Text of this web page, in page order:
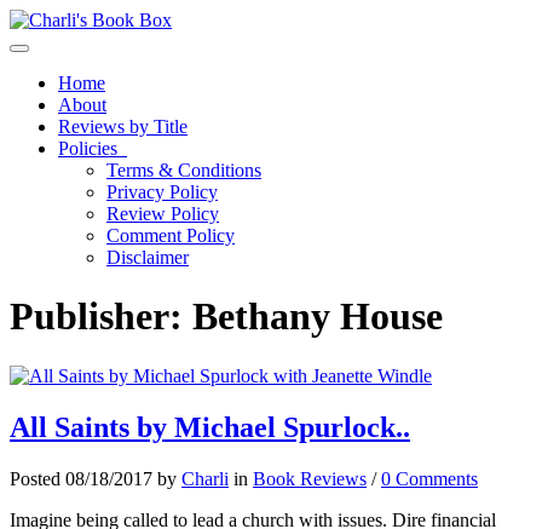
Toggle navigation
Home
About
Reviews by Title
Policies
Terms & Conditions
Privacy Policy
Review Policy
Comment Policy
Disclaimer
Publisher: Bethany House
All Saints by Michael Spurlock..
Posted 08/18/2017 by Charli in Book Reviews /0 Comments
Imagine being called to lead a church with issues. Dire financial